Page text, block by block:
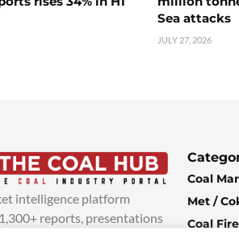
Sea attacks
JULY 27, 2026
intelligence platform
reports, presentations
Coal
Met /
Coal